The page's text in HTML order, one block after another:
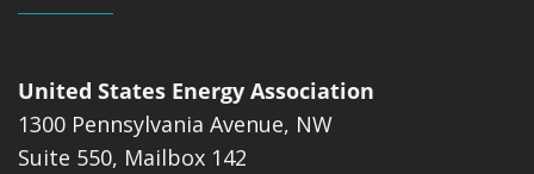
United States Energy Association
1300 Pennsylvania Avenue, NW
Suite 550, Mailbox 142